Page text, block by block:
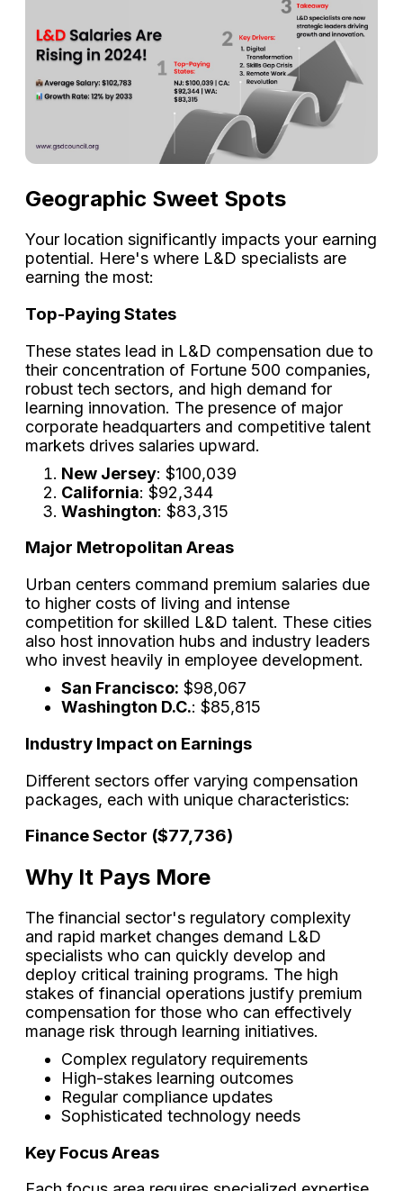
Geographic Sweet Spots
Your location significantly impacts your earning
potential. Here's where L&D specialists are
earning the most:
Top-Paying States
These states lead in L&D compensation due to
their concentration of Fortune 500 companies,
robust tech sectors, and high demand for
learning innovation. The presence of major
corporate headquarters and competitive talent
markets drives salaries upward.
New Jersey: $100,039
California: $92,344
Washington: $83,315
Major Metropolitan Areas
Urban centers command premium salaries due
to higher costs of living and intense
competition for skilled L&D talent. These cities
also host innovation hubs and industry leaders
who invest heavily in employee development.
San Francisco: $98,067
Washington D.C.: $85,815
Industry Impact on Earnings
Different sectors offer varying compensation
packages, each with unique characteristics:
Finance Sector ($77,736)
Why It Pays More
The financial sector's regulatory complexity
and rapid market changes demand L&D
specialists who can quickly develop and
deploy critical training programs. The high
stakes of financial operations justify premium
compensation for those who can effectively
manage risk through learning initiatives.
Complex regulatory requirements
High-stakes learning outcomes
Regular compliance updates
Sophisticated technology needs
Key Focus Areas